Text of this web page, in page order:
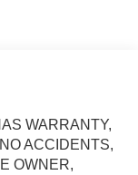
WARRANTY,
ACCIDENTS,
OWNER,